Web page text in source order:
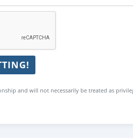
and will not necessarily be treated as